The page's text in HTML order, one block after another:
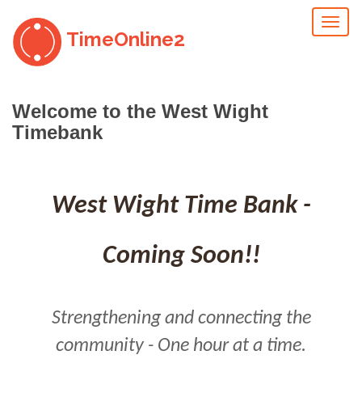
TimeOnline2
Welcome to the West Wight
Timebank
West Wight Time Bank -
Coming Soon!!
Strengthening and connecting the
community - One hour at a time.